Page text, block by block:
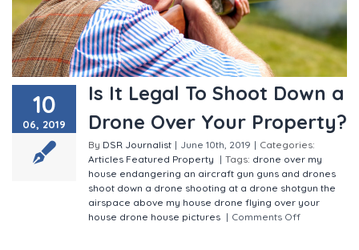
10
06, 2019
Is It Legal To Shoot Down a
Drone Over Your Property?
By DSR Journalist | June 10th, 2019 | Categories:
Articles Featured Property | Tags: drone over my
house endangering an aircraft gun guns and drones
shoot down a drone shooting at a drone shotgun the
airspace above my house drone flying over your
house drone house pictures | Comments Off